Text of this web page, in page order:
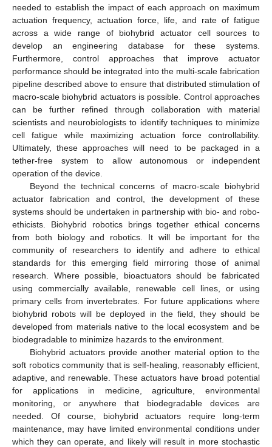
needed to establish the impact of each approach on maximum
actuation frequency, actuation force, life, and rate of fatigue
across a wide range of biohybrid actuator cell sources to
develop an engineering database for these systems.
Furthermore, control approaches that improve actuator
performance should be integrated into the multi-scale fabrication
pipeline described above to ensure that distributed stimulation of
macro-scale biohybrid actuators is possible. Control approaches
can be further refined through collaboration with material
scientists and neurobiologists to identify techniques to minimize
cell fatigue while maximizing actuation force controllability.
Ultimately, these approaches will need to be packaged in a
tether-free system to allow autonomous or independent
operation of the device.
Beyond the technical concerns of macro-scale biohybrid
actuator fabrication and control, the development of these
systems should be undertaken in partnership with bio- and robo-
ethicists. Biohybrid robotics brings together ethical concerns
from both biology and robotics. It will be important for the
community of researchers to identify and adhere to ethical
standards for this emerging field mirroring those of animal
research. Where possible, bioactuators should be fabricated
using commercially available, renewable cell lines, or using
primary cells from invertebrates. For future applications where
biohybrid robots will be deployed in the field, they should be
developed from materials native to the local ecosystem and be
biodegradable to minimize hazards to the environment.
Biohybrid actuators provide another material option to the
soft robotics community that is self-healing, reasonably efficient,
adaptive, and renewable. These actuators have broad potential
for applications in medicine, agriculture, environmental
monitoring, or anywhere that biodegradable devices are
needed. Of course, biohybrid actuators require long-term
maintenance, may have limited environmental conditions under
which they can operate, and likely will result in more stochastic